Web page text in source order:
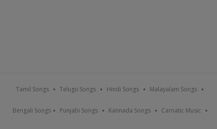
Tamil Songs Telugu Songs Hindi Songs Malayalam Songs
Bengali Songs Punjabi Songs Kannada Songs Carnatic Music